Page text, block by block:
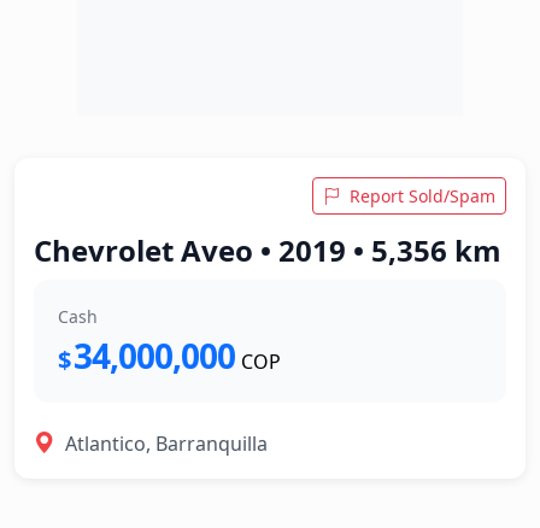
Report Sold/Spam
Chevrolet Aveo • 2019 • 5,356 km
Cash
$34,000,000 COP
Atlantico, Barranquilla